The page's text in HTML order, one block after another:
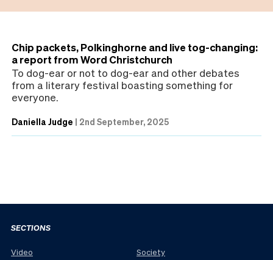
Chip packets, Polkinghorne and live tog-changing:
a report from Word Christchurch
To dog-ear or not to dog-ear and other debates
from a literary festival boasting something for
everyone.
Daniella Judge | 2nd September, 2025
SECTIONS
Video
Society